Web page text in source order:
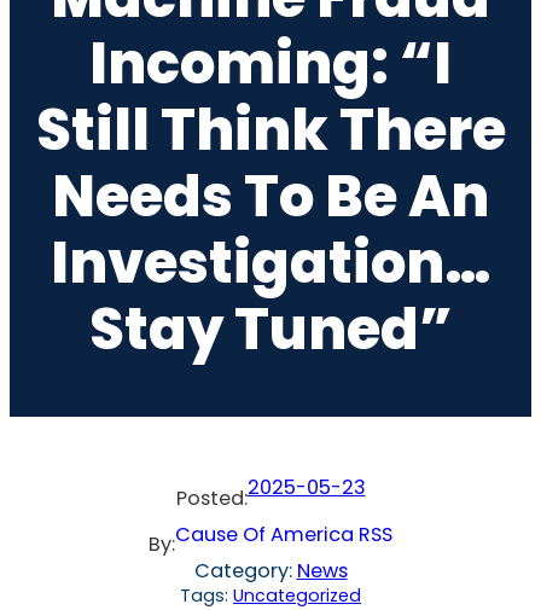
Incoming: “I
Still Think There
Needs To Be An
Investigation…
Stay Tuned”
Posted:2025-05-23
By:Cause Of America RSS
Category: News
Tags: Uncategorized